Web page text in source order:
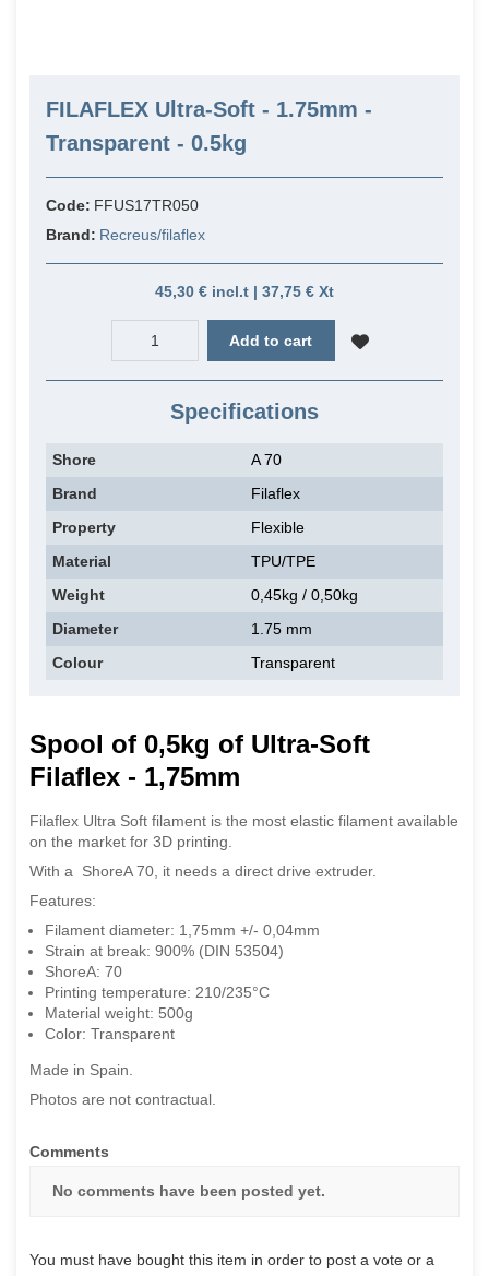
FILAFLEX Ultra-Soft - 1.75mm -
Transparent - 0.5kg
Code: FFUS17TR050
Brand: Recreus/filaflex
45,30 € incl.t | 37,75 € Xt
Add to cart
Specifications
Shore
A 70
Brand
Filaflex
Property
Flexible
Material
TPU/TPE
Weight
0,45kg / 0,50kg
Diameter
1.75 mm
Colour
Transparent
Spool of 0,5kg of Ultra-Soft
Filaflex - 1,75mm
Filaflex Ultra Soft filament is the most elastic filament available
on the market for 3D printing.
With a ShoreA 70, it needs a direct drive extruder.
Features:
Filament diameter: 1,75mm +/- 0,04mm
Strain at break: 900% (DIN 53504)
ShoreA: 70
Printing temperature: 210/235°C
Material weight: 500g
Color: Transparent
Made in Spain.
Photos are not contractual.
Comments
No comments have been posted yet.
You must have bought this item in order to post a vote or a